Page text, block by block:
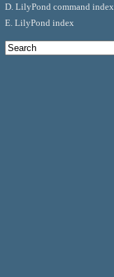
D. LilyPond command index
E. LilyPond index